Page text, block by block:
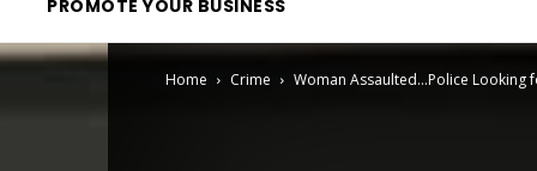
PROMOTE YOUR BUSINESS
Home Crime Woman Assaulted…Police Looking